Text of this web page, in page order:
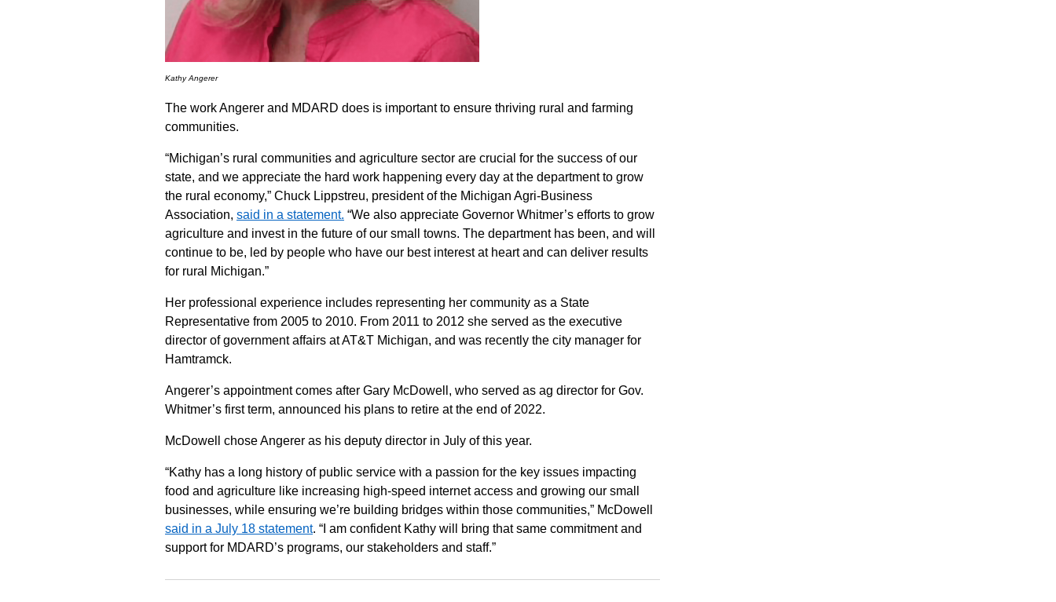
Kathy Angerer
The work Angerer and MDARD does is important to ensure thriving rural and farming
communities.
“Michigan’s rural communities and agriculture sector are crucial for the success of our
state, and we appreciate the hard work happening every day at the department to grow
the rural economy,” Chuck Lippstreu, president of the Michigan Agri-Business
Association, said in a statement. “We also appreciate Governor Whitmer’s efforts to grow
agriculture and invest in the future of our small towns. The department has been, and will
continue to be, led by people who have our best interest at heart and can deliver results
for rural Michigan.”
Her professional experience includes representing her community as a State
Representative from 2005 to 2010. From 2011 to 2012 she served as the executive
director of government affairs at AT&T Michigan, and was recently the city manager for
Hamtramck.
Angerer’s appointment comes after Gary McDowell, who served as ag director for Gov.
Whitmer’s first term, announced his plans to retire at the end of 2022.
McDowell chose Angerer as his deputy director in July of this year.
“Kathy has a long history of public service with a passion for the key issues impacting
food and agriculture like increasing high-speed internet access and growing our small
businesses, while ensuring we’re building bridges within those communities,” McDowell
said in a July 18 statement. “I am confident Kathy will bring that same commitment and
support for MDARD’s programs, our stakeholders and staff.”